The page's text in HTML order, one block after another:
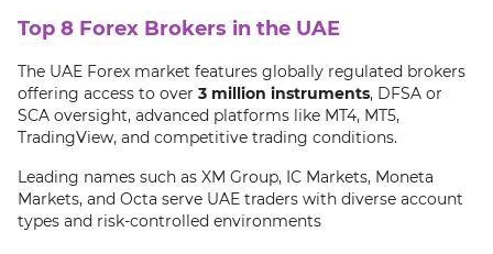
Top 8 Forex Brokers in the UAE
The UAE Forex market features globally regulated brokers
offering access to over 3 million instruments, DFSA or
SCA oversight, advanced platforms like MT4, MT5,
TradingView, and competitive trading conditions.
Leading names such as XM Group, IC Markets, Moneta
Markets, and Octa serve UAE traders with diverse account
types and risk-controlled environments